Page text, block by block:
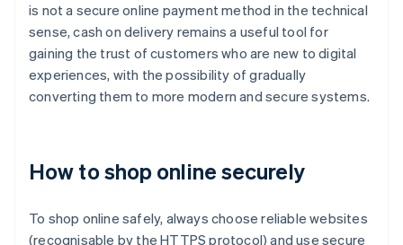
is not a secure online payment method in the technical
sense, cash on delivery remains a useful tool for
gaining the trust of customers who are new to digital
experiences, with the possibility of gradually
converting them to more modern and secure systems.
How to shop online securely
To shop online safely, always choose reliable websites
(recognisable by the HTTPS protocol) and use secure